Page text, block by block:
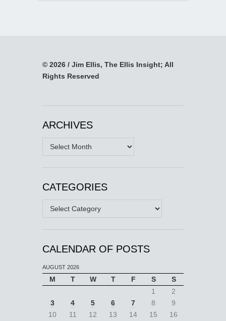
© 2026 / Jim Ellis, The Ellis Insight; All
Rights Reserved
ARCHIVES
Archives
CATEGORIES
Categories
CALENDAR OF POSTS
AUGUST 2026
M T W T F S
S
1
2
3
4 5 6 7 8
9
10
11 12 13 14 15 16